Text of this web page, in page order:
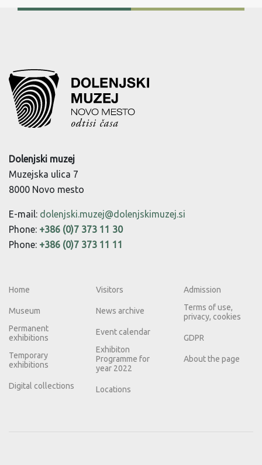
Dolenjski muzej
Muzejska ulica 7
8000 Novo mesto
E-mail: dolenjski.muzej@dolenjskimuzej.si
Phone: +386 (0)7 373 11 30
Phone: +386 (0)7 373 11 11
Home
Museum
Permanent
exhibitions
Temporary
exhibitions
Digital collections
Visitors
News archive
Event calendar
Exhibiton
Programme for
year 2022
Locations
Admission
Terms of use,
privacy, cookies
GDPR
About the page